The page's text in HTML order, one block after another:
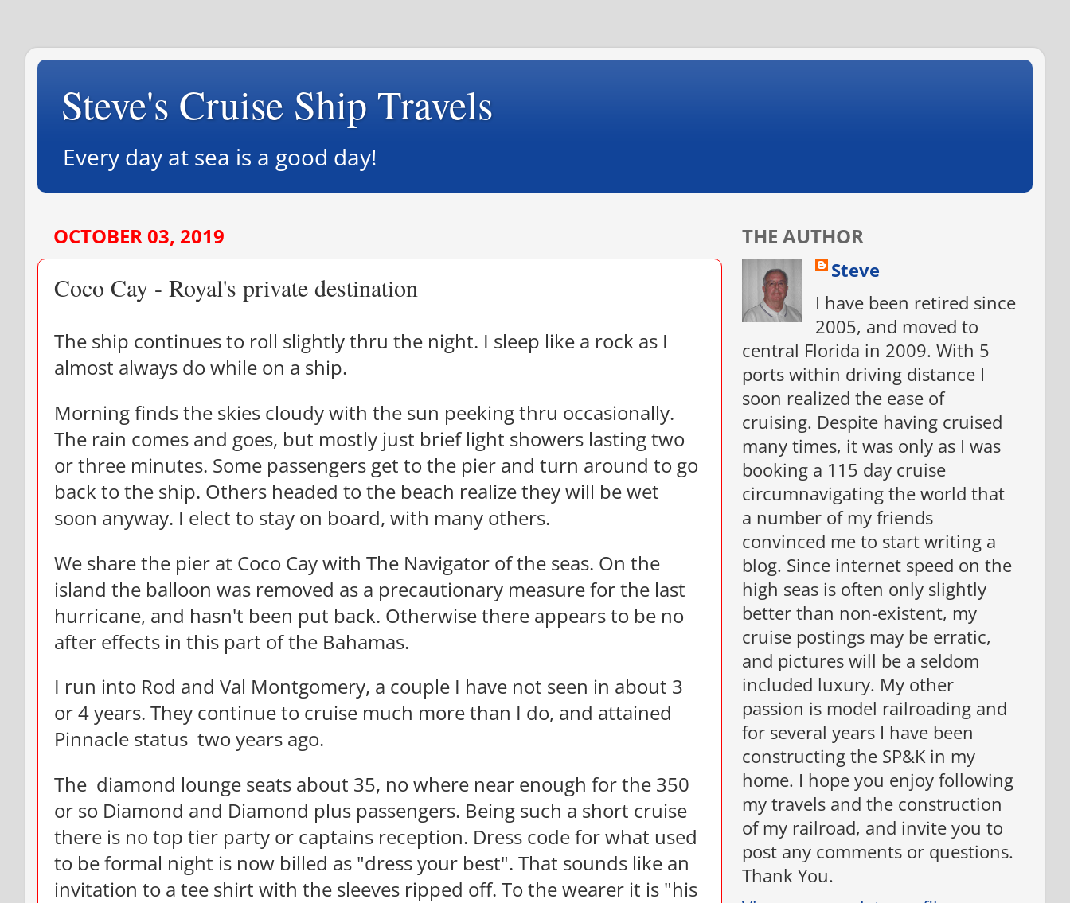
Steve's Cruise Ship Travels
Every day at sea is a good day!
OCTOBER 03, 2019
Coco Cay - Royal's private destination
The ship continues to roll slightly thru the night. I sleep like a rock as I
almost always do while on a ship.
Morning finds the skies cloudy with the sun peeking thru occasionally.
The rain comes and goes, but mostly just brief light showers lasting two
or three minutes. Some passengers get to the pier and turn around to go
back to the ship. Others headed to the beach realize they will be wet
soon anyway. I elect to stay on board, with many others.
We share the pier at Coco Cay with The Navigator of the seas. On the
island the balloon was removed as a precautionary measure for the last
hurricane, and hasn't been put back. Otherwise there appears to be no
after effects in this part of the Bahamas.
I run into Rod and Val Montgomery, a couple I have not seen in about 3
or 4 years. They continue to cruise much more than I do, and attained
Pinnacle status two years ago.
The diamond lounge seats about 35, no where near enough for the 350
or so Diamond and Diamond plus passengers. Being such a short cruise
there is no top tier party or captains reception. Dress code for what used
to be formal night is now billed as "dress your best". That sounds like an
invitation to a tee shirt with the sleeves ripped off. To the wearer it is "his
THE AUTHOR
Steve
I have been retired since
2005, and moved to
central Florida in 2009. With 5
ports within driving distance I
soon realized the ease of
cruising. Despite having cruised
many times, it was only as I was
booking a 115 day cruise
circumnavigating the world that
a number of my friends
convinced me to start writing a
blog. Since internet speed on the
high seas is often only slightly
better than non-existent, my
cruise postings may be erratic,
and pictures will be a seldom
included luxury. My other
passion is model railroading and
for several years I have been
constructing the SP&K in my
home. I hope you enjoy following
my travels and the construction
of my railroad, and invite you to
post any comments or questions.
Thank You.